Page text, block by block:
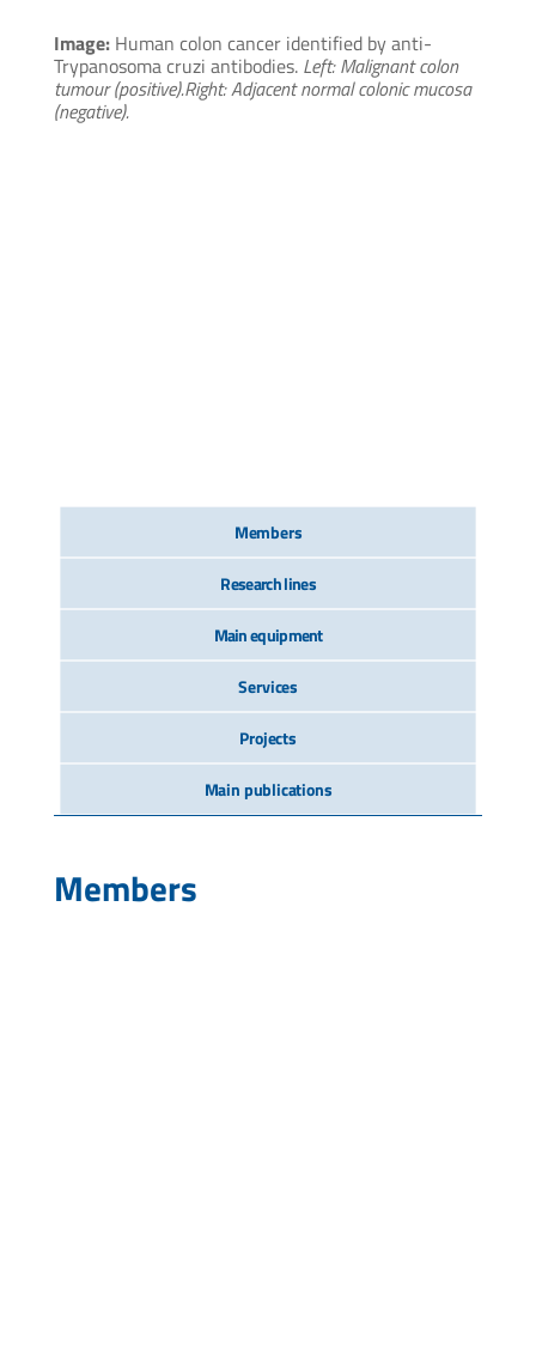
Image: Human colon cancer identified by anti-
Trypanosoma cruzi antibodies. Left: Malignant colon
tumour (positive).Right: Adjacent normal colonic mucosa
(negative).
Members
Research lines
Main equipment
Services
Projects
Main publications
Members